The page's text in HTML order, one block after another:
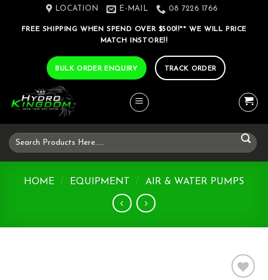
LOCATION E-MAIL 08 7226 1766
FREE SHIPPING WHEN SPEND OVER $500!!** WE WILL PRICE
MATCH INSTORE!!
BULK ORDER ENQUIRY TRACK ORDER
Search
for:
HOME / EQUIPMENT / AIR & WATER PUMPS